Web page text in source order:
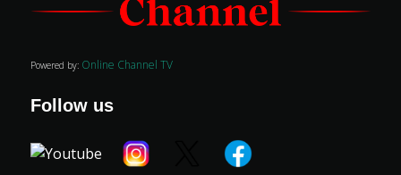
Powered by: Online Channel TV
Follow us